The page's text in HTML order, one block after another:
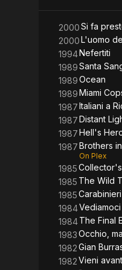
2000Si fa
2000L'uomo
1994Nefertiti
1989Santa
1989Ocean
1989Miami
1987Italiani a
1987Distant
1987Hell's
1987Brothers
On Plex
1985
1985 The Wild
1985
1984
1984The Final
1983Occhio,
1982Gian
1982Vieni